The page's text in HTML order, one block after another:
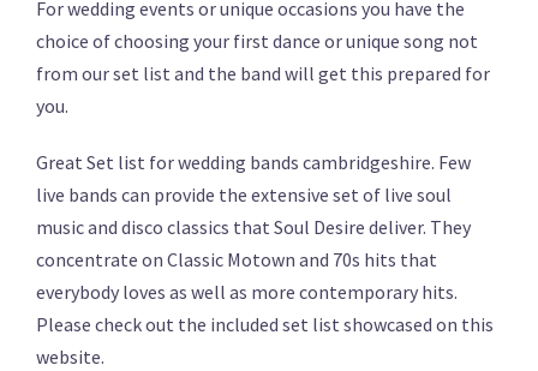
For wedding events or unique occasions you have the
choice of choosing your first dance or unique song not
from our set list and the band will get this prepared for
you.
Great Set list for wedding bands cambridgeshire. Few
live bands can provide the extensive set of live soul
music and disco classics that Soul Desire deliver. They
concentrate on Classic Motown and 70s hits that
everybody loves as well as more contemporary hits.
Please check out the included set list showcased on this
website.